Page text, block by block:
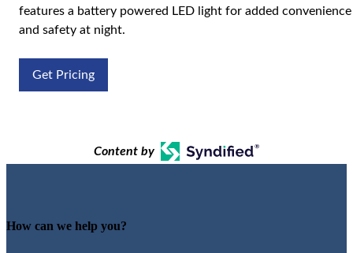
features a battery powered LED light for added convenience
and safety at night.
Get Pricing
Content by
How can we help you?